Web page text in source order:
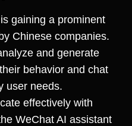
gaining a prominent
Chinese companies.
and generate
behavior and chat
user needs.
effectively with
WeChat AI assistant